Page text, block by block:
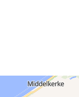
85,00 €